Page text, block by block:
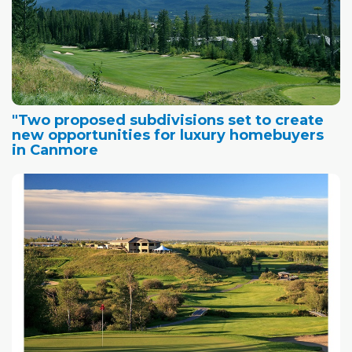
"Two proposed subdivisions set to create
new opportunities for luxury homebuyers
in Canmore